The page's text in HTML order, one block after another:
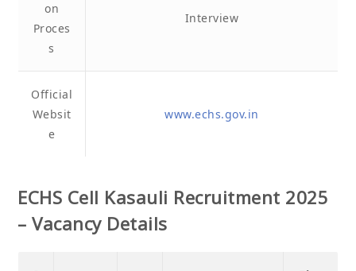
on
Proces
s
Interview
Official
Websit
e
www.echs.gov.in
ECHS Cell Kasauli Recruitment 2025
– Vacancy Details